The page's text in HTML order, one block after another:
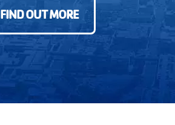
FIND OUT MORE